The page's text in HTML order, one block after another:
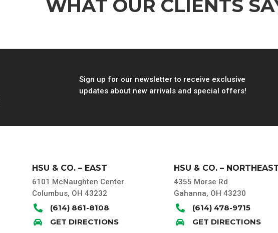
WHAT OUR CLIENTS
Sign up for our newsletter to receive exclusive
updates about new arrivals and special offers!
HSU & CO. – EAST
6101 McNaughten Center
Columbus, OH 43232

(614) 861-8108
 GET DIRECTIONS
HSU & CO. –
4355 Morse Rd
Gahanna, OH 43230

(614) 478-9715
 GET DIRECTIONS